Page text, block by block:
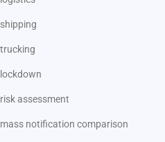
shipping
trucking
lockdown
risk assessment
mass notification comparison